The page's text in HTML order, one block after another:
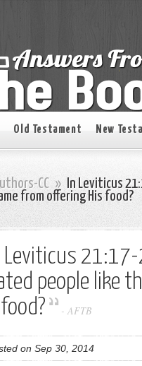
Old Testament New
CC »
In Leviticus
from offering His food?
Leviticus
people like
- AFTB
on Sep 30, 2014